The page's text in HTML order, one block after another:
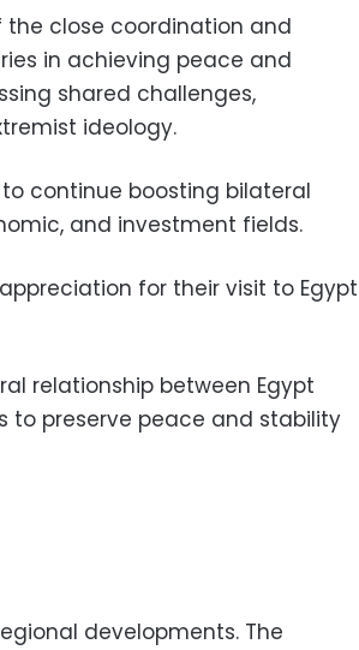
the close coordination and
in achieving peace and
shared challenges,
ideology.
continue boosting bilateral
and investment fields.
for their visit to Egypt
relationship between Egypt
to preserve peace and stability
developments. The